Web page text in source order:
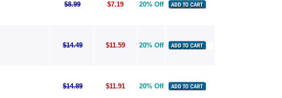
$8.99
$7.19 20% Off
$14.49
$11.59 20% Off
$14.89
$11.91 20% Off